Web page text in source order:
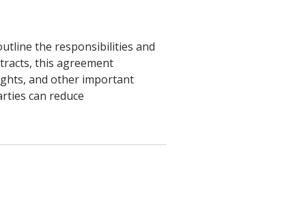
the responsibilities and
this agreement
and other important
can reduce